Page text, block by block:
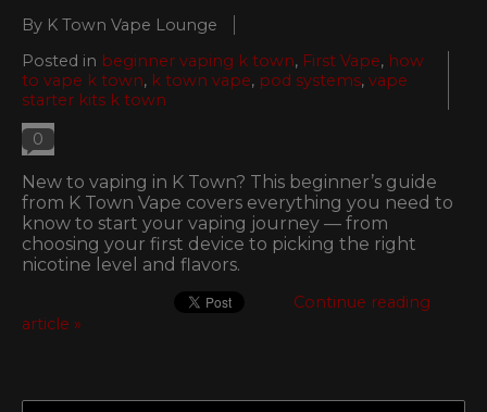
By K Town Vape Lounge
Posted in beginner vaping k town, First Vape, how
to vape k town, k town vape, pod systems, vape
starter kits k town
0
New to vaping in K Town? This beginner’s guide
from K Town Vape covers everything you need to
know to start your vaping journey — from
choosing your first device to picking the right
nicotine level and flavors.
Continue reading
article »